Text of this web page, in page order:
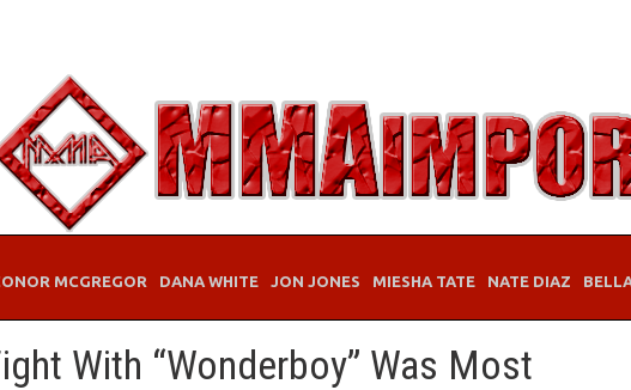
MCGREGOR DANA WHITE JON JONES MIESHA TATE NATE DIAZ
With “Wonderboy” Was Most